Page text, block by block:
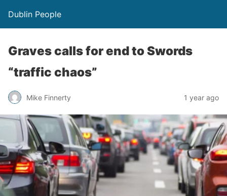
Dublin People
Graves calls for end to Swords
“traffic chaos”
Mike Finnerty 1 year ago